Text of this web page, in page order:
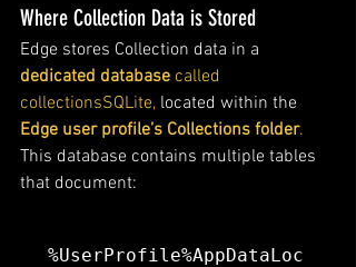
Where Collection Data is Stored
Edge stores Collection data in a
dedicated database called
collectionsSQLite, located within the
Edge user profile’s Collections folder.
This database contains multiple tables
that document:
%UserProfile%AppDataLoc